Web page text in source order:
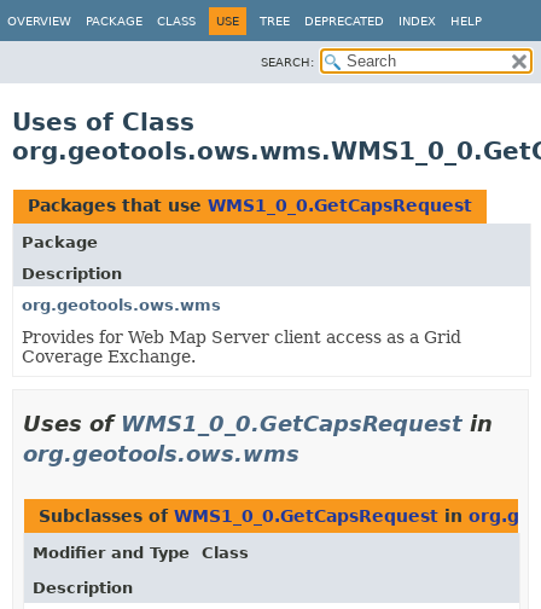
OVERVIEW PACKAGE CLASS USE TREE DEPRECATED INDEX HELP
SEARCH:
Uses of Class
Packages that use WMS1_0_0.GetCapsRequest
Package
Description
org.geotools.ows.wms
Provides for Web Map Server client access as a Grid
Coverage Exchange.
Uses of WMS1_0_0.GetCapsRequest in
org.geotools.ows.wms
Subclasses of WMS1_0_0.GetCapsRequest in
Modifier and Type
Class
Description